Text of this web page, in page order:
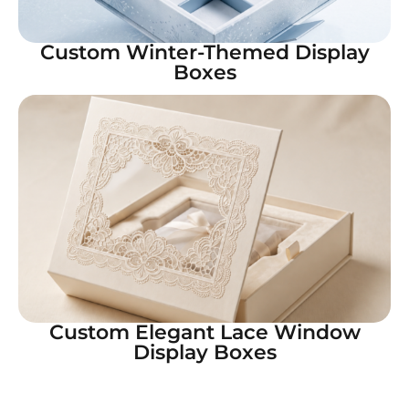
Custom Winter-Themed Display
Boxes
Custom Elegant Lace Window
Display Boxes